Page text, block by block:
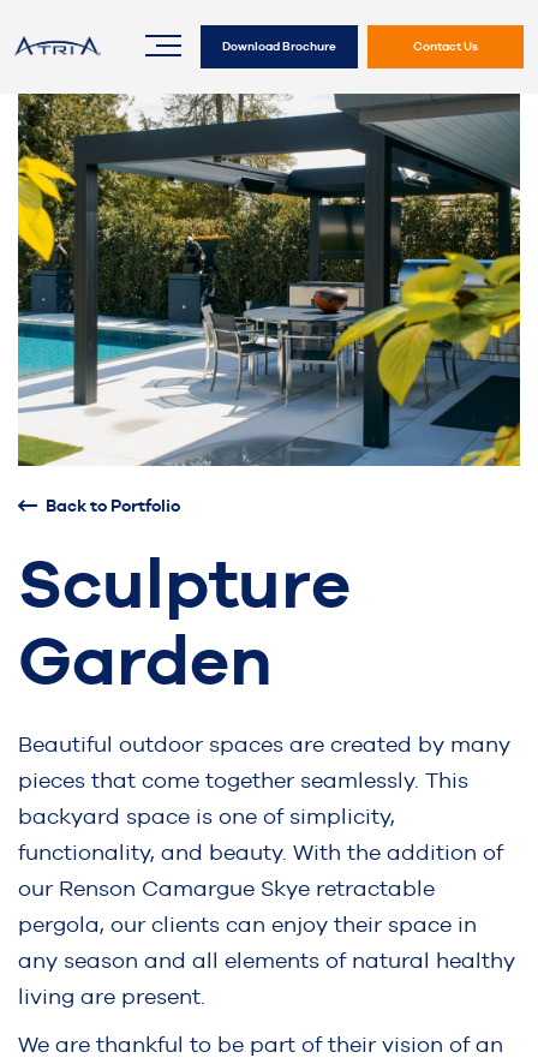
Download Brochure Contact Us
Back to Portfolio
Sculpture
Garden
Beautiful outdoor spaces are created by many
pieces that come together seamlessly. This
backyard space is one of simplicity,
functionality, and beauty. With the addition of
our Renson Camargue Skye retractable
pergola, our clients can enjoy their space in
any season and all elements of natural healthy
living are present.
We are thankful to be part of their vision of an